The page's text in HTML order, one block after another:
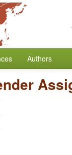
Authors